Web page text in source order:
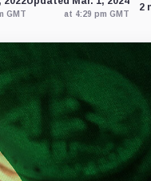
GMT at 4:29 pm GMT
2